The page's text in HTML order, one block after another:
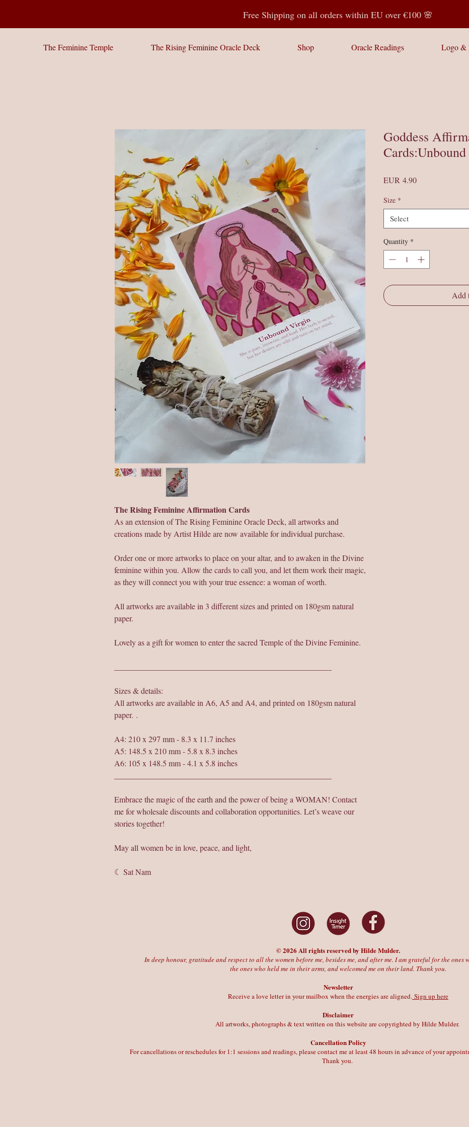
Free Shipping on all orders within EU over €100 🌸
The Feminine Temple The Rising Feminine Oracle Deck Shop Oracle Readings Logo &
The Rising Feminine Affirmation Cards
As an extension of The Rising Feminine Oracle Deck, all artworks and
creations made by Artist Hilde are now available for individual purchase.
Order one or more artworks to place on your altar, and to awaken in the Divine
feminine within you. Allow the cards to call you, and let them work their magic,
as they will connect you with your true essence: a woman of worth.
All artworks are available in 3 different sizes and printed on 180gsm natural
paper.
Lovely as a gift for women to enter the sacred Temple of the Divine Feminine.
Sizes & details:
All artworks are available in A6, A5 and A4, and printed on 180gsm natural
paper. .
A4: 210 x 297 mm - 8.3 x 11.7 inches
A5: 148.5 x 210 mm - 5.8 x 8.3 inches
A6: 105 x 148.5 mm - 4.1 x 5.8 inches
Embrace the magic of the earth and the power of being a WOMAN! Contact
me for wholesale discounts and collaboration opportunities. Let’s weave our
stories together!
May all women be in love, peace, and light,
☾ Sat Nam
Goddess
EUR 4.90Price
Size *
Select
Quantity *
Add
© 2026 All rights reserved by Hilde Mulder.
In deep honour, gratitude and respect to all the women before me, besides me, and after me. I am grateful for the ones
the ones who held me in their arms, and welcomed me on their land. Thank you.
Newsletter
Receive a love letter in your mailbox when the energies are aligned. Sign up here
Disclaimer
All artworks, photographs & text written on this website are copyrighted by Hilde Mulder.
Cancellation Policy
For cancellations or reschedules for 1:1 sessions and readings, please contact me at least 48 hours in advance of your
Thank you.